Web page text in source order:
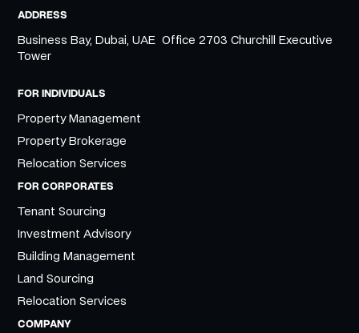
FOR INDIVIDUALS
Property Management
Property Brokerage
Relocation Services
FOR CORPORATES
Tenant Sourcing
Investment Advisory
Building Management
Land Sourcing
Relocation Services
COMPANY
ADDRESS
Business Bay, Dubai, UAE Office 2703 Churchill Executive
Tower